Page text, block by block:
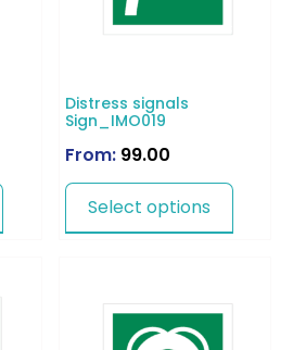
Distress signals
Sign_IMO019
From: 99.00
Select options